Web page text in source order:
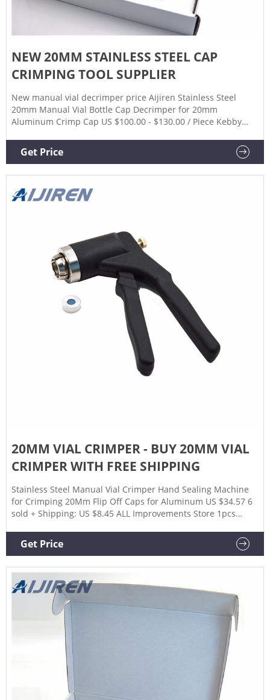
NEW 20MM STAINLESS STEEL CAP
CRIMPING TOOL SUPPLIER
New manual vial decrimper price Aijiren Stainless Steel
20mm Manual Vial Bottle Cap Decrimper for 20mm
Aluminum Crimp Cap US $100.00 - $130.00 / Piece Kebby
Decrimper tool for manual decrimping (decapping) of 30mm
aluminum seals from vials.
Get Price
20MM VIAL CRIMPER - BUY 20MM VIAL
CRIMPER WITH FREE SHIPPING
Stainless Steel Manual Vial Crimper Hand Sealing Machine
for Crimping 20Mm Flip Off Caps for Aluminum US $34.57 6
sold + Shipping: US $8.45 ALL Improvements Store 1pcs
For Crimping 20mm Flip Off Cap ottle Clamp Pliers Capping
Machine US $34.49 2 sold KingHui Global Store
Get Price